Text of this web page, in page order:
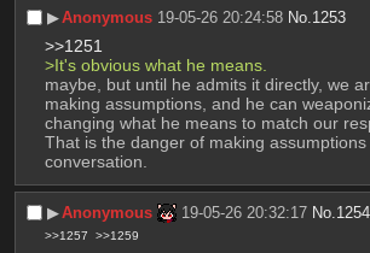
▶︎Anonymous 19-05-26 20:24:58 No. 1253
>>1251
>It's obvious what he means.
maybe, but until he admits it directly, we
making assumptions, and he can
changing what he means to match our
That is the danger of making assumptions
conversation.
▶︎Anonymous 19-05-26 20:32:17 No. 1254
>>1257 >>1259